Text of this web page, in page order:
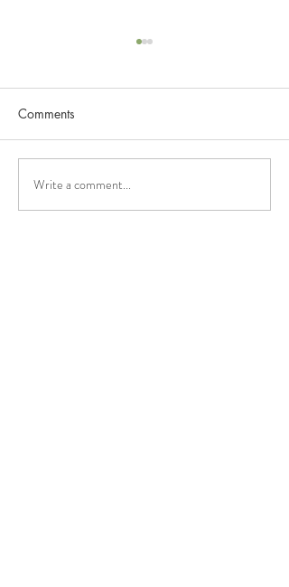
NissTex And Allergic
Comments
Write a comment...